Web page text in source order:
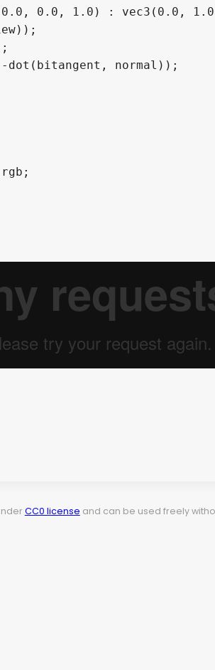
0.0, 1.0) : vec3(0.0,
dot(bitangent, normal));
CC0 license and can be used freely